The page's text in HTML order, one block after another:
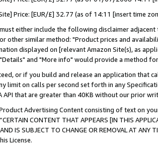
Price: [EUR/£] 32.77 (as of 14:11 [insert time
either include the following disclaimer
other similar method: "Product prices and
displayed on [relevant Amazon Site(s), as
and "More info" would provide a method
or if you build and release an application that
limit on calls per second set forth in any
API that are greater than 40KB without our prior
Advertising Content consisting of text on
CONTENT THAT APPEARS [IN THIS
AND IS SUBJECT TO CHANGE OR REMOVAL AT
License.